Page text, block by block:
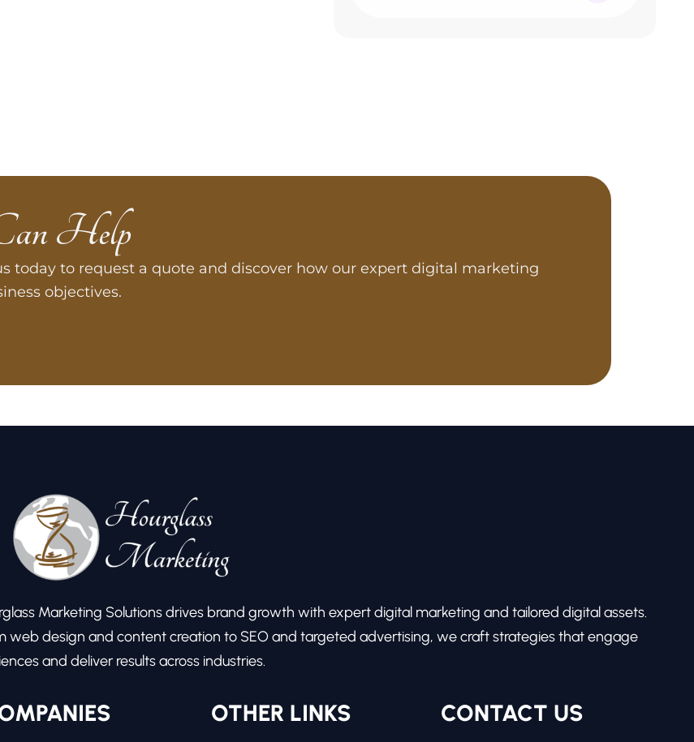
Help
today to request a quote and discover how our expert digital marketing
objectives.
Marketing Solutions drives brand growth with expert digital marketing and tailored digital assets.
web design and content creation to SEO and targeted advertising, we craft strategies that engage
and deliver results across industries.
OTHER LINKS CONTACT US